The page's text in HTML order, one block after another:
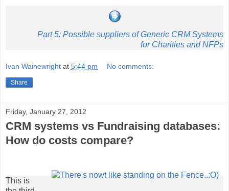
Part 5: Possible suppliers of Generic CRM Systems
for Charities and NFPs
Ivan Wainewright at 5:44 pm No comments:
Share
Friday, January 27, 2012
CRM systems vs Fundraising databases:
How do costs compare?
This is